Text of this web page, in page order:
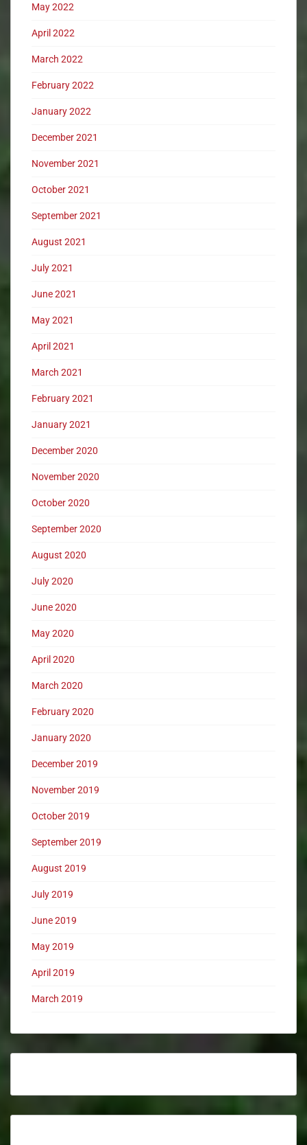
May 2022
April 2022
March 2022
February 2022
January 2022
December 2021
November 2021
October 2021
September 2021
August 2021
July 2021
June 2021
May 2021
April 2021
March 2021
February 2021
January 2021
December 2020
November 2020
October 2020
September 2020
August 2020
July 2020
June 2020
May 2020
April 2020
March 2020
February 2020
January 2020
December 2019
November 2019
October 2019
September 2019
August 2019
July 2019
June 2019
May 2019
April 2019
March 2019